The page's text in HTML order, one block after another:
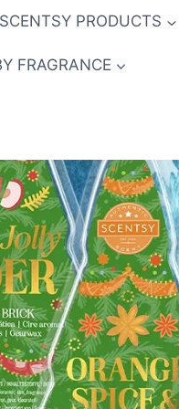
SCENTSY PRODUCTS
FRAGRANCE